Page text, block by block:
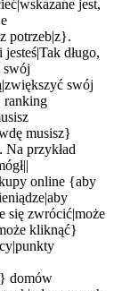
jest,
potrzeb|z}.
długo,
swój
swój
ranking
musisz}
przykład
online {aby
się zwrócić|może
kliknąć}
domów